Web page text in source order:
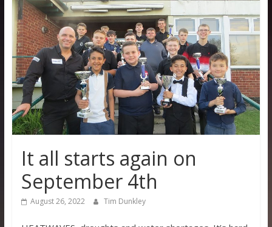
snooker
scheme
It all starts again on
September 4th
August 26, 2022 Tim Dunkley